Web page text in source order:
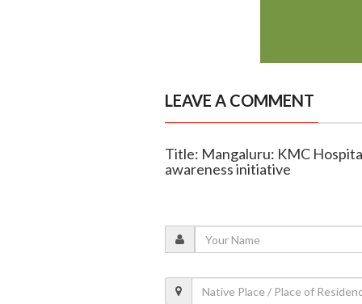
LEAVE A COMMENT
Title: Mangaluru: KMC
awareness initiative